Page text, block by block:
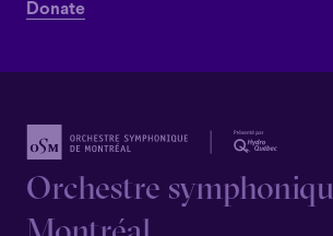
Donate
Orchestre